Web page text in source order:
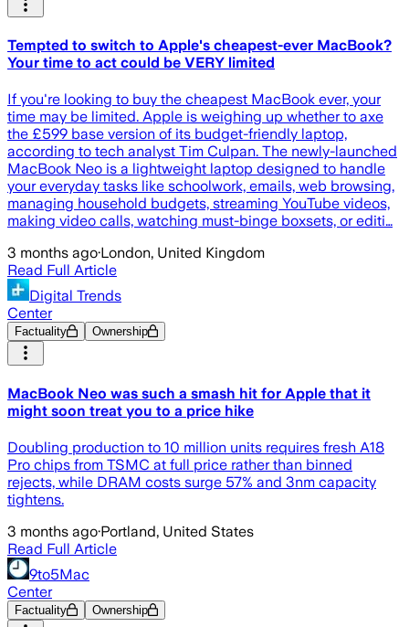
Tempted to switch to Apple's cheapest-ever MacBook?
Your time to act could be VERY limited
If you're looking to buy the cheapest MacBook ever, your
time may be limited. Apple is weighing up whether to axe
the £599 base version of its budget-friendly laptop,
according to tech analyst Tim Culpan. The newly-launched
MacBook Neo is a lightweight laptop designed to handle
your everyday tasks like schoolwork, emails, web browsing,
managing household budgets, streaming YouTube videos,
making video calls, watching must-binge boxsets, or editi…
3 months ago·London, United Kingdom
Read Full Article
Digital Trends
Center
Factuality Ownership
MacBook Neo was such a smash hit for Apple that it
might soon treat you to a price hike
Doubling production to 10 million units requires fresh A18
Pro chips from TSMC at full price rather than binned
rejects, while DRAM costs surge 57% and 3nm capacity
tightens.
3 months ago·Portland, United States
Read Full Article
9to5Mac
Center
Factuality Ownership